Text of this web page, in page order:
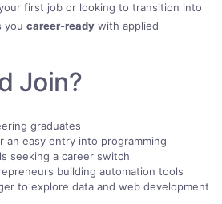
first job or looking to transition into
you career-ready with applied
Join?
graduates
an easy entry into programming
seeking a career switch
building automation tools
to explore data and web development